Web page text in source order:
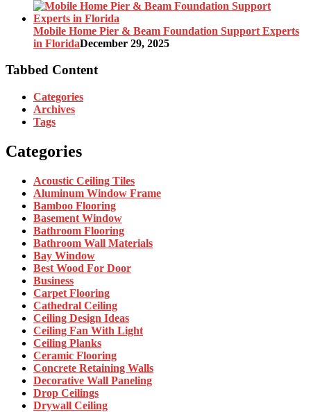
Mobile Home Pier & Beam Foundation Support Experts
in FloridaDecember 29, 2025
Tabbed Content
Categories
Archives
Tags
Categories
Acoustic Ceiling Tiles
Aluminum Window Frame
Bamboo Flooring
Basement Window
Bathroom Flooring
Bathroom Wall Materials
Bay Window
Best Wood For Door
Business
Carpet Flooring
Cathedral Ceiling
Ceiling Design Ideas
Ceiling Fan With Light
Ceiling Planks
Ceramic Flooring
Concrete Retaining Walls
Decorative Wall Paneling
Drop Ceilings
Drywall Ceiling